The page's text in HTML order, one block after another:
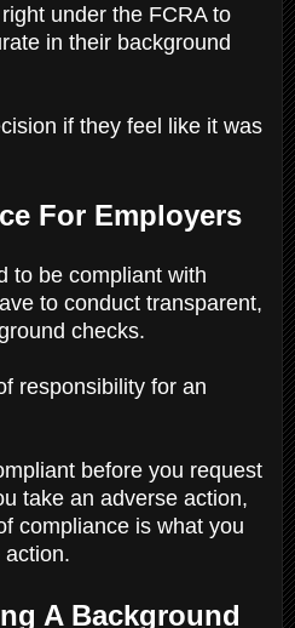
under the FCRA to
in their background
if they feel like it was
For Employers
to be compliant with
to conduct transparent,
checks.
responsibility for an
before you request
take an adverse action,
compliance is what you
A Background